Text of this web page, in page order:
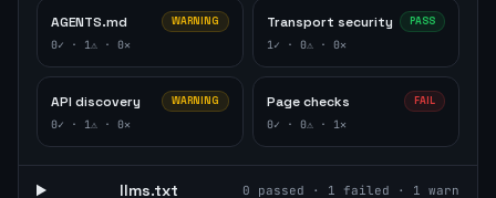
AGENTS.md WARNING
0✓ · 1⚠ · 0✕
Transport security PASS
1✓ · 0⚠ · 0✕
API discovery WARNING
0✓ · 1⚠ · 0✕
Page checks FAIL
0✓ · 0⚠ · 1✕
llms.txt 0 passed · 1 failed · 1 warn